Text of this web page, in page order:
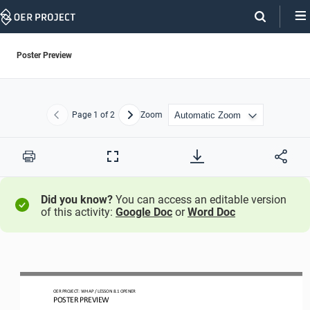
Skip
Poster Preview
Previous
Page 1 of 2 NextZoom
Print
Full
Did you know? You can access an editable version
of this activity: Google Doc orWord Doc
OER PROJECT: WH AP / LESSON 8.1 OPENER
POSTER PREVIEW